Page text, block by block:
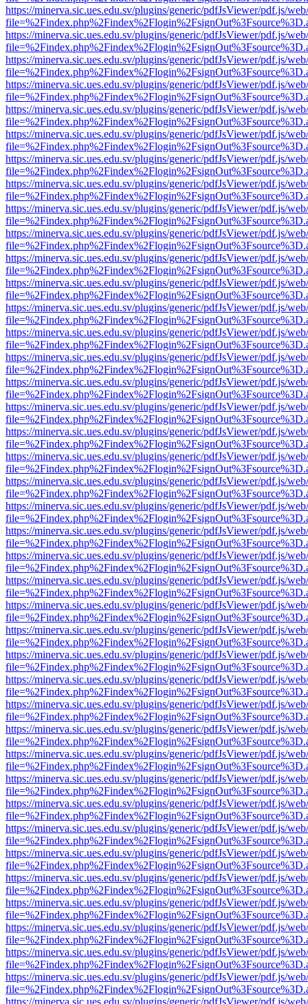
https://minerva.sic.ues.edu.sv/plugins/generic/pdfJsViewer/pdf.js/
https://minerva.sic.ues.edu.sv/plugins/generic/pdfJsViewer/pdf.js/
https://minerva.sic.ues.edu.sv/plugins/generic/pdfJsViewer/pdf.js/
https://minerva.sic.ues.edu.sv/plugins/generic/pdfJsViewer/pdf.js/
https://minerva.sic.ues.edu.sv/plugins/generic/pdfJsViewer/pdf.js/
https://minerva.sic.ues.edu.sv/plugins/generic/pdfJsViewer/pdf.js/
https://minerva.sic.ues.edu.sv/plugins/generic/pdfJsViewer/pdf.js/
https://minerva.sic.ues.edu.sv/plugins/generic/pdfJsViewer/pdf.js/
https://minerva.sic.ues.edu.sv/plugins/generic/pdfJsViewer/pdf.js/
https://minerva.sic.ues.edu.sv/plugins/generic/pdfJsViewer/pdf.js/
https://minerva.sic.ues.edu.sv/plugins/generic/pdfJsViewer/pdf.js/
https://minerva.sic.ues.edu.sv/plugins/generic/pdfJsViewer/pdf.js/
https://minerva.sic.ues.edu.sv/plugins/generic/pdfJsViewer/pdf.js/
https://minerva.sic.ues.edu.sv/plugins/generic/pdfJsViewer/pdf.js/
https://minerva.sic.ues.edu.sv/plugins/generic/pdfJsViewer/pdf.js/
https://minerva.sic.ues.edu.sv/plugins/generic/pdfJsViewer/pdf.js/
https://minerva.sic.ues.edu.sv/plugins/generic/pdfJsViewer/pdf.js/
https://minerva.sic.ues.edu.sv/plugins/generic/pdfJsViewer/pdf.js/
https://minerva.sic.ues.edu.sv/plugins/generic/pdfJsViewer/pdf.js/
https://minerva.sic.ues.edu.sv/plugins/generic/pdfJsViewer/pdf.js/
https://minerva.sic.ues.edu.sv/plugins/generic/pdfJsViewer/pdf.js/
https://minerva.sic.ues.edu.sv/plugins/generic/pdfJsViewer/pdf.js/
https://minerva.sic.ues.edu.sv/plugins/generic/pdfJsViewer/pdf.js/
https://minerva.sic.ues.edu.sv/plugins/generic/pdfJsViewer/pdf.js/
https://minerva.sic.ues.edu.sv/plugins/generic/pdfJsViewer/pdf.js/
https://minerva.sic.ues.edu.sv/plugins/generic/pdfJsViewer/pdf.js/
https://minerva.sic.ues.edu.sv/plugins/generic/pdfJsViewer/pdf.js/
https://minerva.sic.ues.edu.sv/plugins/generic/pdfJsViewer/pdf.js/
https://minerva.sic.ues.edu.sv/plugins/generic/pdfJsViewer/pdf.js/
https://minerva.sic.ues.edu.sv/plugins/generic/pdfJsViewer/pdf.js/
https://minerva.sic.ues.edu.sv/plugins/generic/pdfJsViewer/pdf.js/
https://minerva.sic.ues.edu.sv/plugins/generic/pdfJsViewer/pdf.js/
https://minerva.sic.ues.edu.sv/plugins/generic/pdfJsViewer/pdf.js/
https://minerva.sic.ues.edu.sv/plugins/generic/pdfJsViewer/pdf.js/
https://minerva.sic.ues.edu.sv/plugins/generic/pdfJsViewer/pdf.js/
https://minerva.sic.ues.edu.sv/plugins/generic/pdfJsViewer/pdf.js/
https://minerva.sic.ues.edu.sv/plugins/generic/pdfJsViewer/pdf.js/
https://minerva.sic.ues.edu.sv/plugins/generic/pdfJsViewer/pdf.js/
https://minerva.sic.ues.edu.sv/plugins/generic/pdfJsViewer/pdf.js/
https://minerva.sic.ues.edu.sv/plugins/generic/pdfJsViewer/pdf.js/
https://minerva.sic.ues.edu.sv/plugins/generic/pdfJsViewer/pdf.js/